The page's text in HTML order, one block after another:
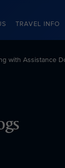
TRAVEL INFO
with Assistance